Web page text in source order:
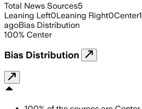
Total News Sources5
Leaning Left0Leaning Right0Center1
agoBias Distribution
100% Center
Bias Distribution